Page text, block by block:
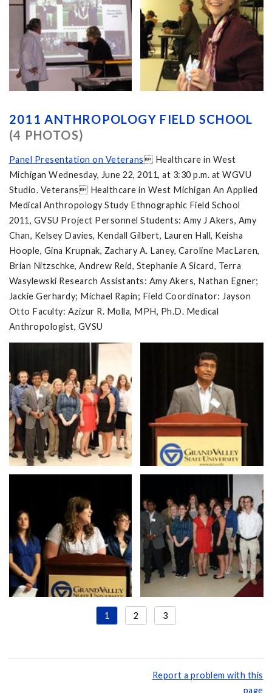
2011 ANTHROPOLOGY FIELD SCHOOL
(4 PHOTOS)
Panel Presentation on Veterans Healthcare in West
Michigan Wednesday, June 22, 2011, at 3:30 p.m. at WGVU
Studio. Veterans Healthcare in West Michigan An Applied
Medical Anthropology Study Ethnographic Field School
2011, GVSU Project Personnel Students: Amy J Akers, Amy
Chan, Kelsey Davies, Kendall Gilbert, Lauren Hall, Keisha
Hoople, Gina Krupnak, Zachary A. Laney, Caroline MacLaren,
Brian Nitzschke, Andrew Reid, Stephanie A Sicard, Terra
Wasylewski Research Assistants: Amy Akers, Nathan Egner;
Jackie Gerhardy; Michael Rapin; Field Coordinator: Jayson
Otto Faculty: Azizur R. Molla, MPH, Ph.D. Medical
Anthropologist, GVSU
1 2 3
Report a problem with this
page